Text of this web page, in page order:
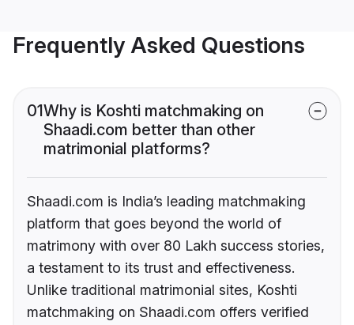
Frequently Asked Questions
01Why is Koshti matchmaking on
Shaadi.com better than other
matrimonial platforms?
Shaadi.com is India’s leading matchmaking
platform that goes beyond the world of
matrimony with over 80 Lakh success stories,
a testament to its trust and effectiveness.
Unlike traditional matrimonial sites, Koshti
matchmaking on Shaadi.com offers verified